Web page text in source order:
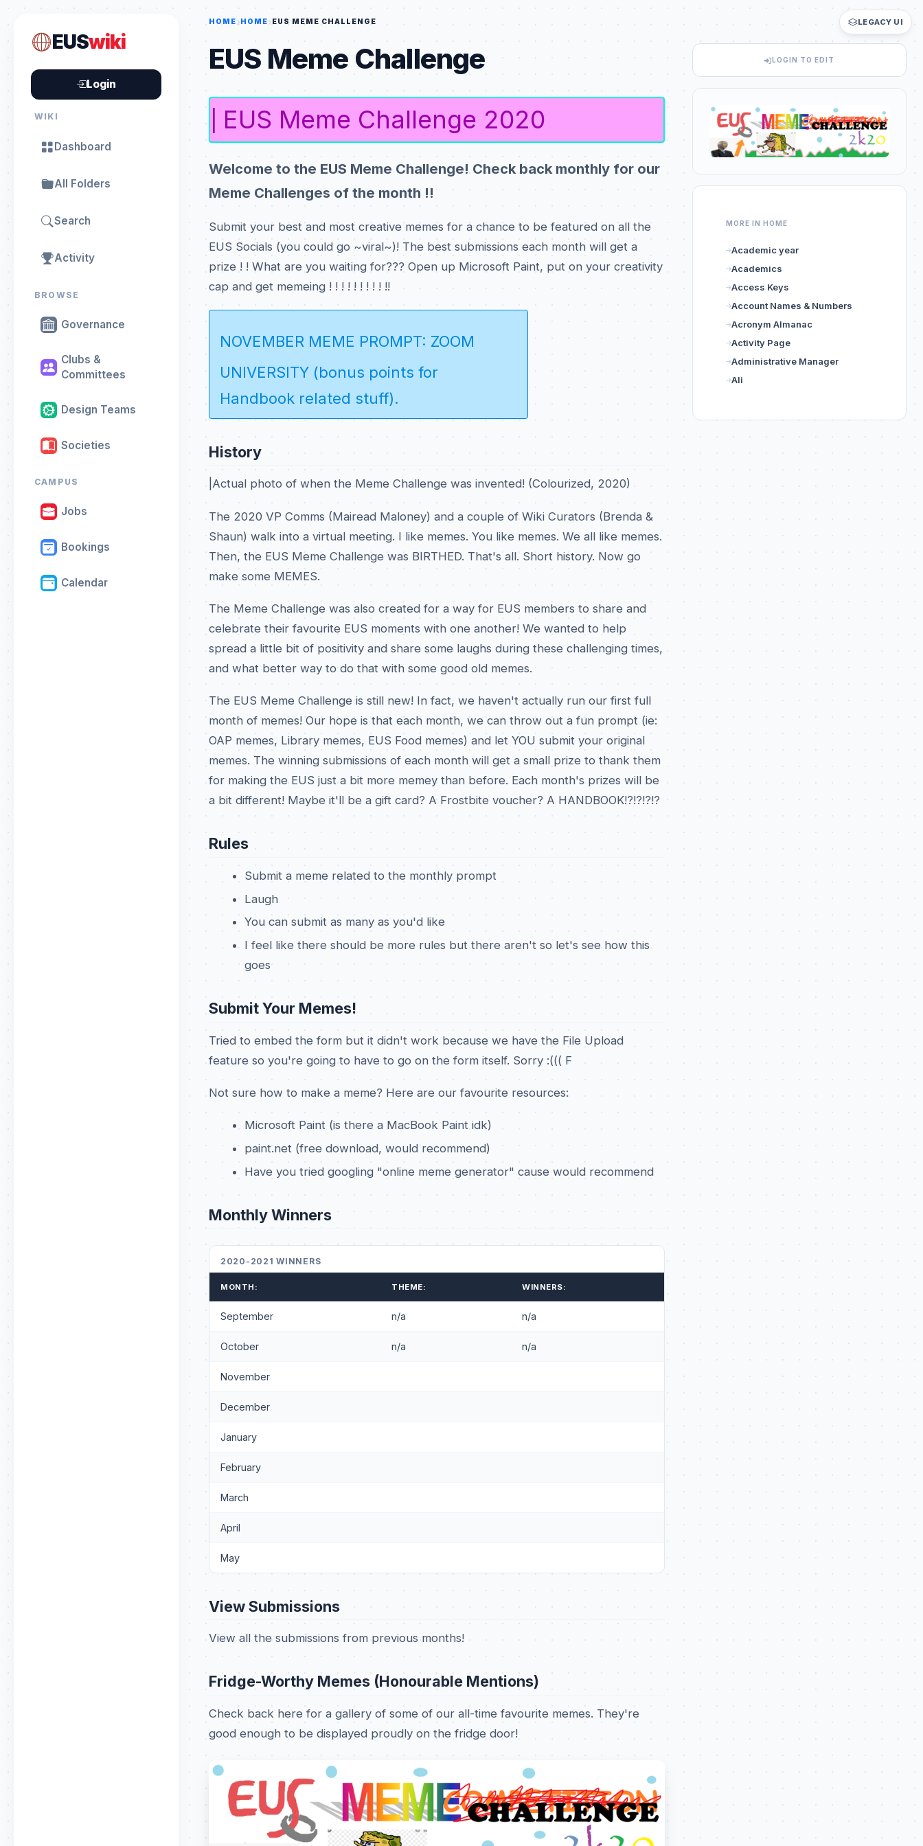
EUSwiki
Login
WIKI
Dashboard
All Folders
Search
Activity
BROWSE
Governance
Clubs &
Committees
Design Teams
Societies
CAMPUS
Jobs
Bookings
Calendar
LEGACY UI
HOME HOME EUS MEME CHALLENGE
EUS Meme Challenge
EUS Meme Challenge 2020
Welcome to the EUS Meme Challenge! Check back monthly for our
Meme Challenges of the month !!
Submit your best and most creative memes for a chance to be featured on all the
EUS Socials (you could go ~viral~)! The best submissions each month will get a
prize ! ! What are you waiting for??? Open up Microsoft Paint, put on your creativity
cap and get memeing ! ! ! ! ! ! ! ! ! !!
NOVEMBER MEME PROMPT: ZOOM
UNIVERSITY (bonus points for
Handbook related stuff).
History
|Actual photo of when the Meme Challenge was invented! (Colourized, 2020)
The 2020 VP Comms (Mairead Maloney) and a couple of Wiki Curators (Brenda &
Shaun) walk into a virtual meeting. I like memes. You like memes. We all like memes.
Then, the EUS Meme Challenge was BIRTHED. That's all. Short history. Now go
make some MEMES.
The Meme Challenge was also created for a way for EUS members to share and
celebrate their favourite EUS moments with one another! We wanted to help
spread a little bit of positivity and share some laughs during these challenging times,
and what better way to do that with some good old memes.
The EUS Meme Challenge is still new! In fact, we haven't actually run our first full
month of memes! Our hope is that each month, we can throw out a fun prompt (ie:
OAP memes, Library memes, EUS Food memes) and let YOU submit your original
memes. The winning submissions of each month will get a small prize to thank them
for making the EUS just a bit more memey than before. Each month's prizes will be
a bit different! Maybe it'll be a gift card? A Frostbite voucher? A HANDBOOK!?!?!?!?
Rules
Submit a meme related to the monthly prompt
Laugh
You can submit as many as you'd like
I feel like there should be more rules but there aren't so let's see how this
goes
Submit Your Memes!
Tried to embed the form but it didn't work because we have the File Upload
feature so you're going to have to go on the form itself. Sorry :((( F
Not sure how to make a meme? Here are our favourite resources:
Microsoft Paint (is there a MacBook Paint idk)
paint.net (free download, would recommend)
Have you tried googling "online meme generator" cause would recommend
Monthly Winners
2020-2021 WINNERS
MONTH: THEME: WINNERS:
September n/a n/a
October n/a n/a
November
December
January
February
March
April
May
View Submissions
View all the submissions from previous months!
Fridge-Worthy Memes (Honourable Mentions)
Check back here for a gallery of some of our all-time favourite memes. They're
good enough to be displayed proudly on the fridge door!
LOGIN TO EDIT
MORE IN HOME
Academic year
Academics
Access Keys
Account Names & Numbers
Acronym Almanac
Activity Page
Administrative Manager
Ali